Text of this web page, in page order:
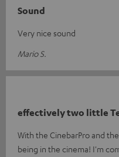
Sound
Very nice sound
Mario S.
effectively two little
With the CinebarPro and
being in the cinema! I'm